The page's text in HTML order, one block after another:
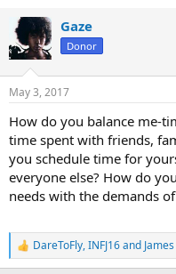
Gaze
Donor
May 3, 2017
How do you balance me-
time spent with friends,
you schedule time for
everyone else? How do
needs with the demands
R
e
DareToFly,INFJ16and James